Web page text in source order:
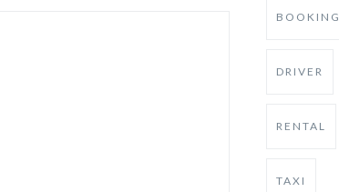
BOOKING
DRIVER
RENTAL
TAXI